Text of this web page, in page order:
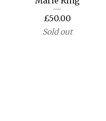
£50.00
Sold out